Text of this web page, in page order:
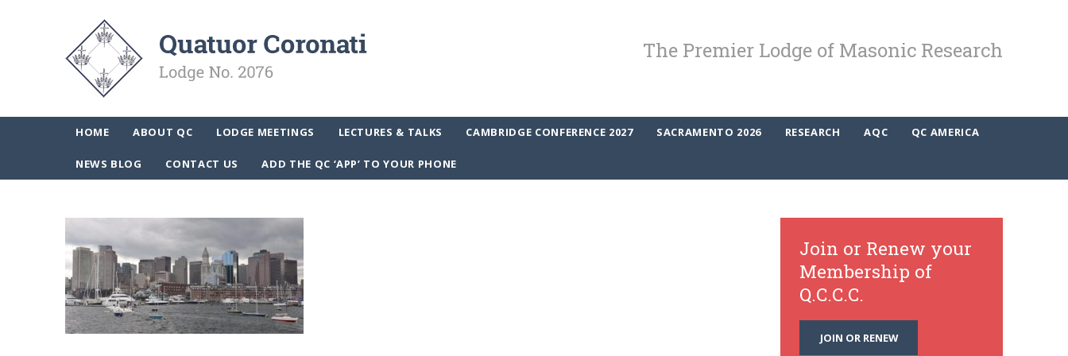
The Premier Lodge of Masonic Research
HOME ABOUT QC LODGE MEETINGS LECTURES & TALKS CAMBRIDGE CONFERENCE 2027 SACRAMENTO 2026 RESEARCH AQC QC AMERICA
NEWS BLOG CONTACT US ADD THE QC ‘APP’ TO YOUR PHONE
Join or Renew your
Membership of
Q.C.C.C.
JOIN OR RENEW